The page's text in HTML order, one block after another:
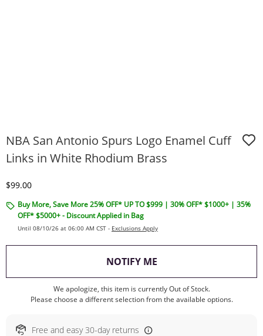
NBA San Antonio Spurs Logo Enamel Cuff
Links in White Rhodium Brass
Discounted Price
$99.00
Buy More, Save More 25% OFF* UP TO $999 | 30% OFF* $1000+ | 35%
OFF* $5000+ - Discount Applied in Bag
Until 08/10/26 at 06:00 AM CST - Exclusions Apply
NOTIFY ME, THIS ACTION WILL
We apologize, this item is currently Out of Stock.
Please choose a different selection from the available options.
Free and easy 30-day returns